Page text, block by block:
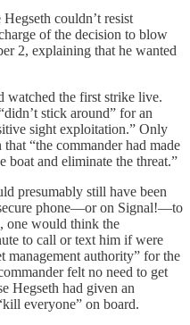
couldn’t resist
of the decision to blow
2, explaining that he wanted
watched the first strike live.
stick around” for an
sight exploitation.” Only
“the commander had made
boat and eliminate the threat.”
presumably still have been
phone—or on Signal!—to
one would think the
to call or text him if were
management authority” for the
felt no need to get
Hegseth had given an
everyone” on board.